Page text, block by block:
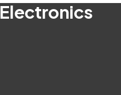
Electronics